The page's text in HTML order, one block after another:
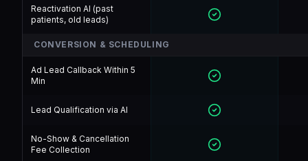
Reactivation AI (past
patients, old leads)
CONVERSION & SCHEDULING
Ad Lead Callback Within 5
Min
Lead Qualification via AI
No-Show & Cancellation
Fee Collection